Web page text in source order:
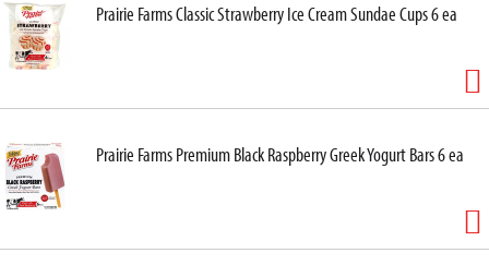
Prairie Farms Classic Strawberry Ice Cream Sundae Cups 6 ea
Prairie Farms Premium Black Raspberry Greek Yogurt Bars 6 ea